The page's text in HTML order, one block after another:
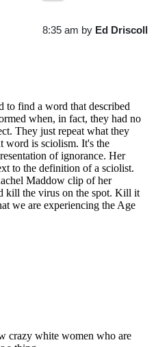
8:35 am by Ed Driscoll